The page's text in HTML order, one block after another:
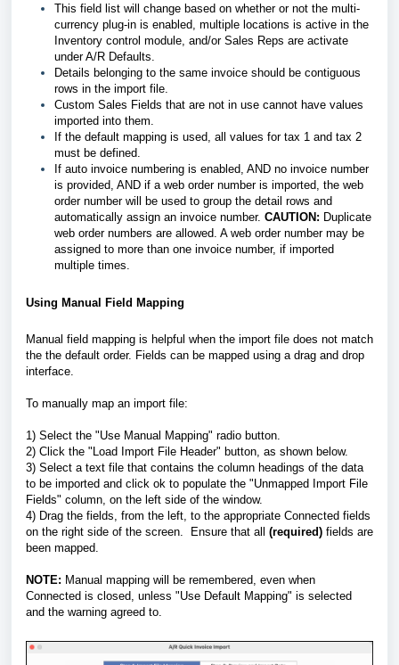
This field list will change based on whether or not the multi-
currency plug-in is enabled, multiple locations is active in the
Inventory control module, and/or Sales Reps are activate
under A/R Defaults.
Details belonging to the same invoice should be contiguous
rows in the import file.
Custom Sales Fields that are not in use cannot have values
imported into them.
If the default mapping is used, all values for tax 1 and tax 2
must be defined.
If auto invoice numbering is enabled, AND no invoice number
is provided, AND if a web order number is imported, the web
order number will be used to group the detail rows and
automatically assign an invoice number. CAUTION: Duplicate
web order numbers are allowed. A web order number may be
assigned to more than one invoice number, if imported
multiple times.
Using Manual Field Mapping
Manual field mapping is helpful when the import file does not match
the the default order. Fields can be mapped using a drag and drop
interface.
To manually map an import file:
1) Select the "Use Manual Mapping" radio button.
2) Click the "Load Import File Header" button, as shown below.
3) Select a text file that contains the column headings of the data
to be imported and click ok to populate the "Unmapped Import File
Fields" column, on the left side of the window.
4) Drag the fields, from the left, to the appropriate Connected fields
on the right side of the screen. Ensure that all (required) fields are
been mapped.
NOTE: Manual mapping will be remembered, even when
Connected is closed, unless "Use Default Mapping" is selected
and the warning agreed to.